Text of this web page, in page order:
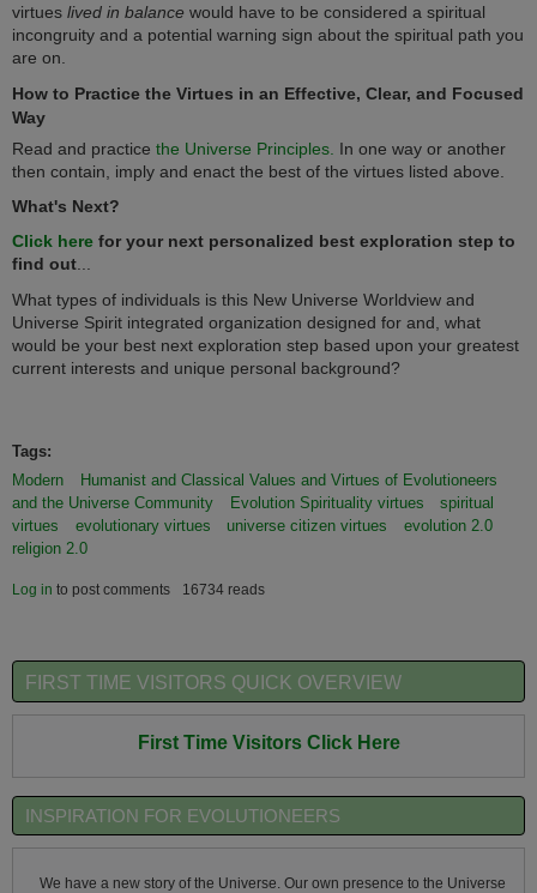
virtues lived in balance would have to be considered a spiritual
incongruity and a potential warning sign about the spiritual path you
are on.
How to Practice the Virtues in an Effective, Clear, and Focused
Way
Read and practice the Universe Principles. In one way or another
then contain, imply and enact the best of the virtues listed above.
What's Next?
Click here for your next personalized best exploration step to
find out...
What types of individuals is this New Universe Worldview and
Universe Spirit integrated organization designed for and, what
would be your best next exploration step based upon your greatest
current interests and unique personal background?
Tags:
Modern
Humanist and Classical Values and Virtues of Evolutioneers
and the Universe Community
Evolution Spirituality virtues
spiritual
virtues
evolutionary virtues universe citizen virtues
evolution 2.0
religion 2.0
Log in to post comments 16734 reads
FIRST TIME VISITORS QUICK OVERVIEW
First Time Visitors Click Here
INSPIRATION FOR EVOLUTIONEERS
We have a new story of the Universe. Our own presence to the Universe